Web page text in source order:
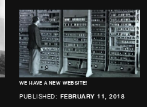
WE HAVE A NEW WEBSITE!
PUBLISHED: FEBRUARY 11, 2018